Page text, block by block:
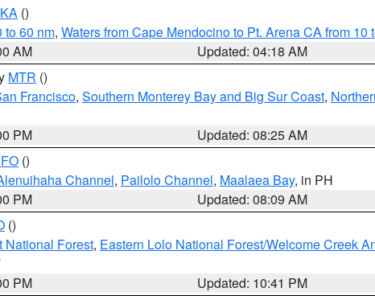
()
to 60 nm, Waters from Cape Mendocino to Pt. Arena CA from 10
AM
Updated: 04:18 AM
MTR ()
Francisco, Southern Monterey Bay and Big Sur Coast,
PM
Updated: 08:25 AM
()
Channel, Pailolo Channel, Maalaea Bay, in PH
PM
Updated: 08:09 AM
()
National Forest, Eastern Lolo National Forest/Welcome Creek
PM
Updated: 10:41 PM